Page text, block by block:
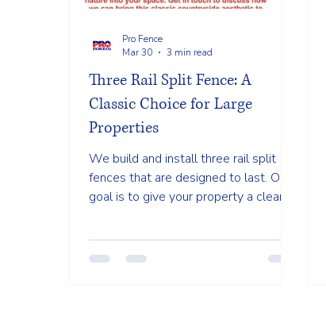
Three Rail Split Fence: A
Classic Choice for Large
Properties
We build and install three rail split
fences that are designed to last. Our
goal is to give your property a clean
season.
Pro Fence
Mar 30
3 min read